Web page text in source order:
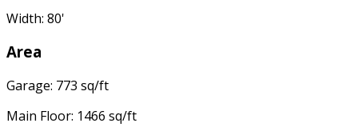
Width: 80'
Area
Garage: 773 sq/ft
Main Floor: 1466 sq/ft